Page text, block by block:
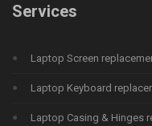
Services
Laptop Screen
Laptop Keyboard
Laptop Casing & Hinges